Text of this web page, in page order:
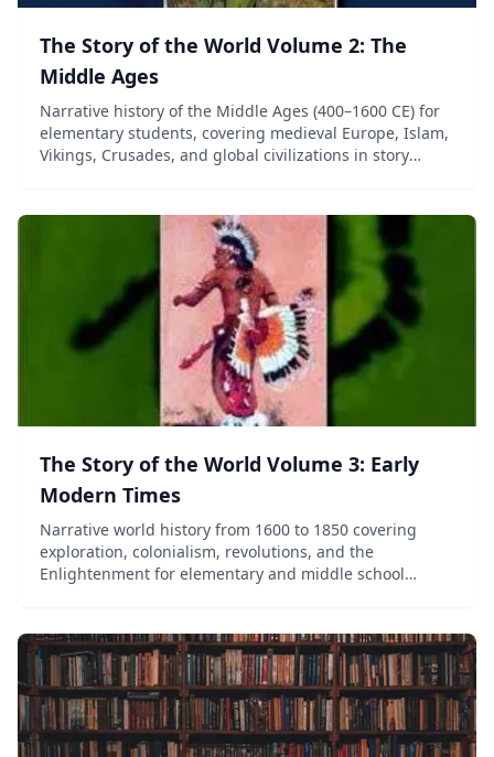
The Story of the World Volume 2: The
Middle Ages
Narrative history of the Middle Ages (400–1600 CE) for
elementary students, covering medieval Europe, Islam,
Vikings, Crusades, and global civilizations in story
The Story of the World Volume 3: Early
Modern Times
Narrative world history from 1600 to 1850 covering
exploration, colonialism, revolutions, and the
Enlightenment for elementary and middle school